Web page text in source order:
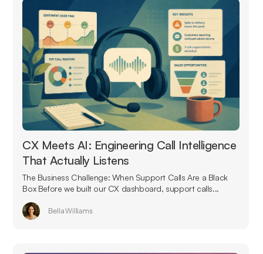
CX Meets AI: Engineering Call Intelligence
That Actually Listens
The Business Challenge: When Support Calls Are a Black
Box Before we built our CX dashboard, support calls...
Bella Williams